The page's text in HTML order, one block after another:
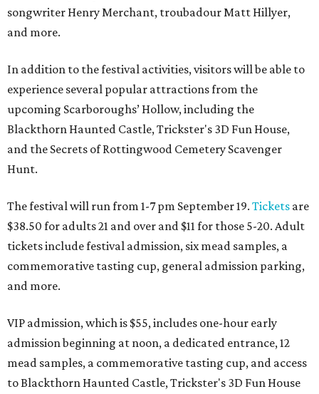
songwriter Henry Merchant, troubadour Matt Hillyer,
and more.
In addition to the festival activities, visitors will be able to
experience several popular attractions from the
upcoming Scarboroughs’ Hollow, including the
Blackthorn Haunted Castle, Trickster's 3D Fun House,
and the Secrets of Rottingwood Cemetery Scavenger
Hunt.
The festival will run from 1-7 pm September 19. Tickets are
$38.50 for adults 21 and over and $11 for those 5-20. Adult
tickets include festival admission, six mead samples, a
commemorative tasting cup, general admission parking,
and more.
VIP admission, which is $55, includes one-hour early
admission beginning at noon, a dedicated entrance, 12
mead samples, a commemorative tasting cup, and access
to Blackthorn Haunted Castle, Trickster's 3D Fun House